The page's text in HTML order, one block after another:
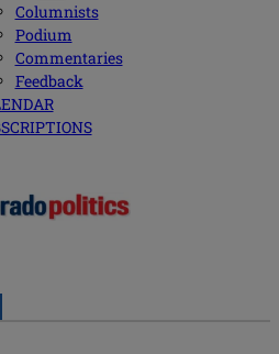
Columnists
Podium
Commentaries
Feedback